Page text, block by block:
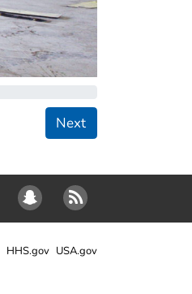
Next
HHS.gov USA.gov